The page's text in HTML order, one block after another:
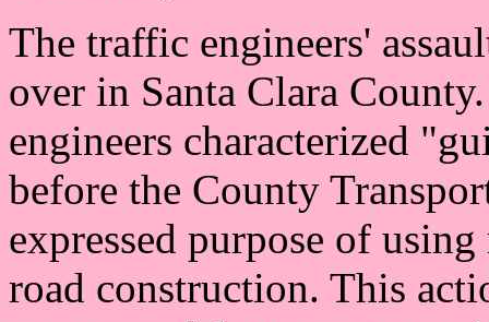
The traffic engineers'
over in Santa Clara
engineers characterized
before the County
expressed purpose of
road construction. This